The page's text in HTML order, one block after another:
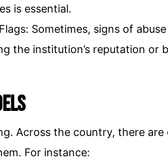
is essential.
Sometimes, signs of
the institution’s reputation or
Across the country, there
For instance: